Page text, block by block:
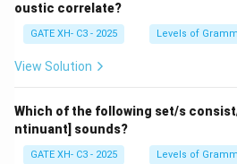
Step 3: Conclusion.
Download Solution
oustic correlate?
GATE XH- C3 - 2025 Levels of
View Solution
Which of the following set/s
ntinuant] sounds?
GATE XH- C3 - 2025 Levels of